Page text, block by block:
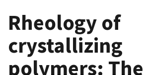
Rheology of
crystallizing
polymers: